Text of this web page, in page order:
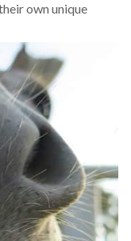
own unique